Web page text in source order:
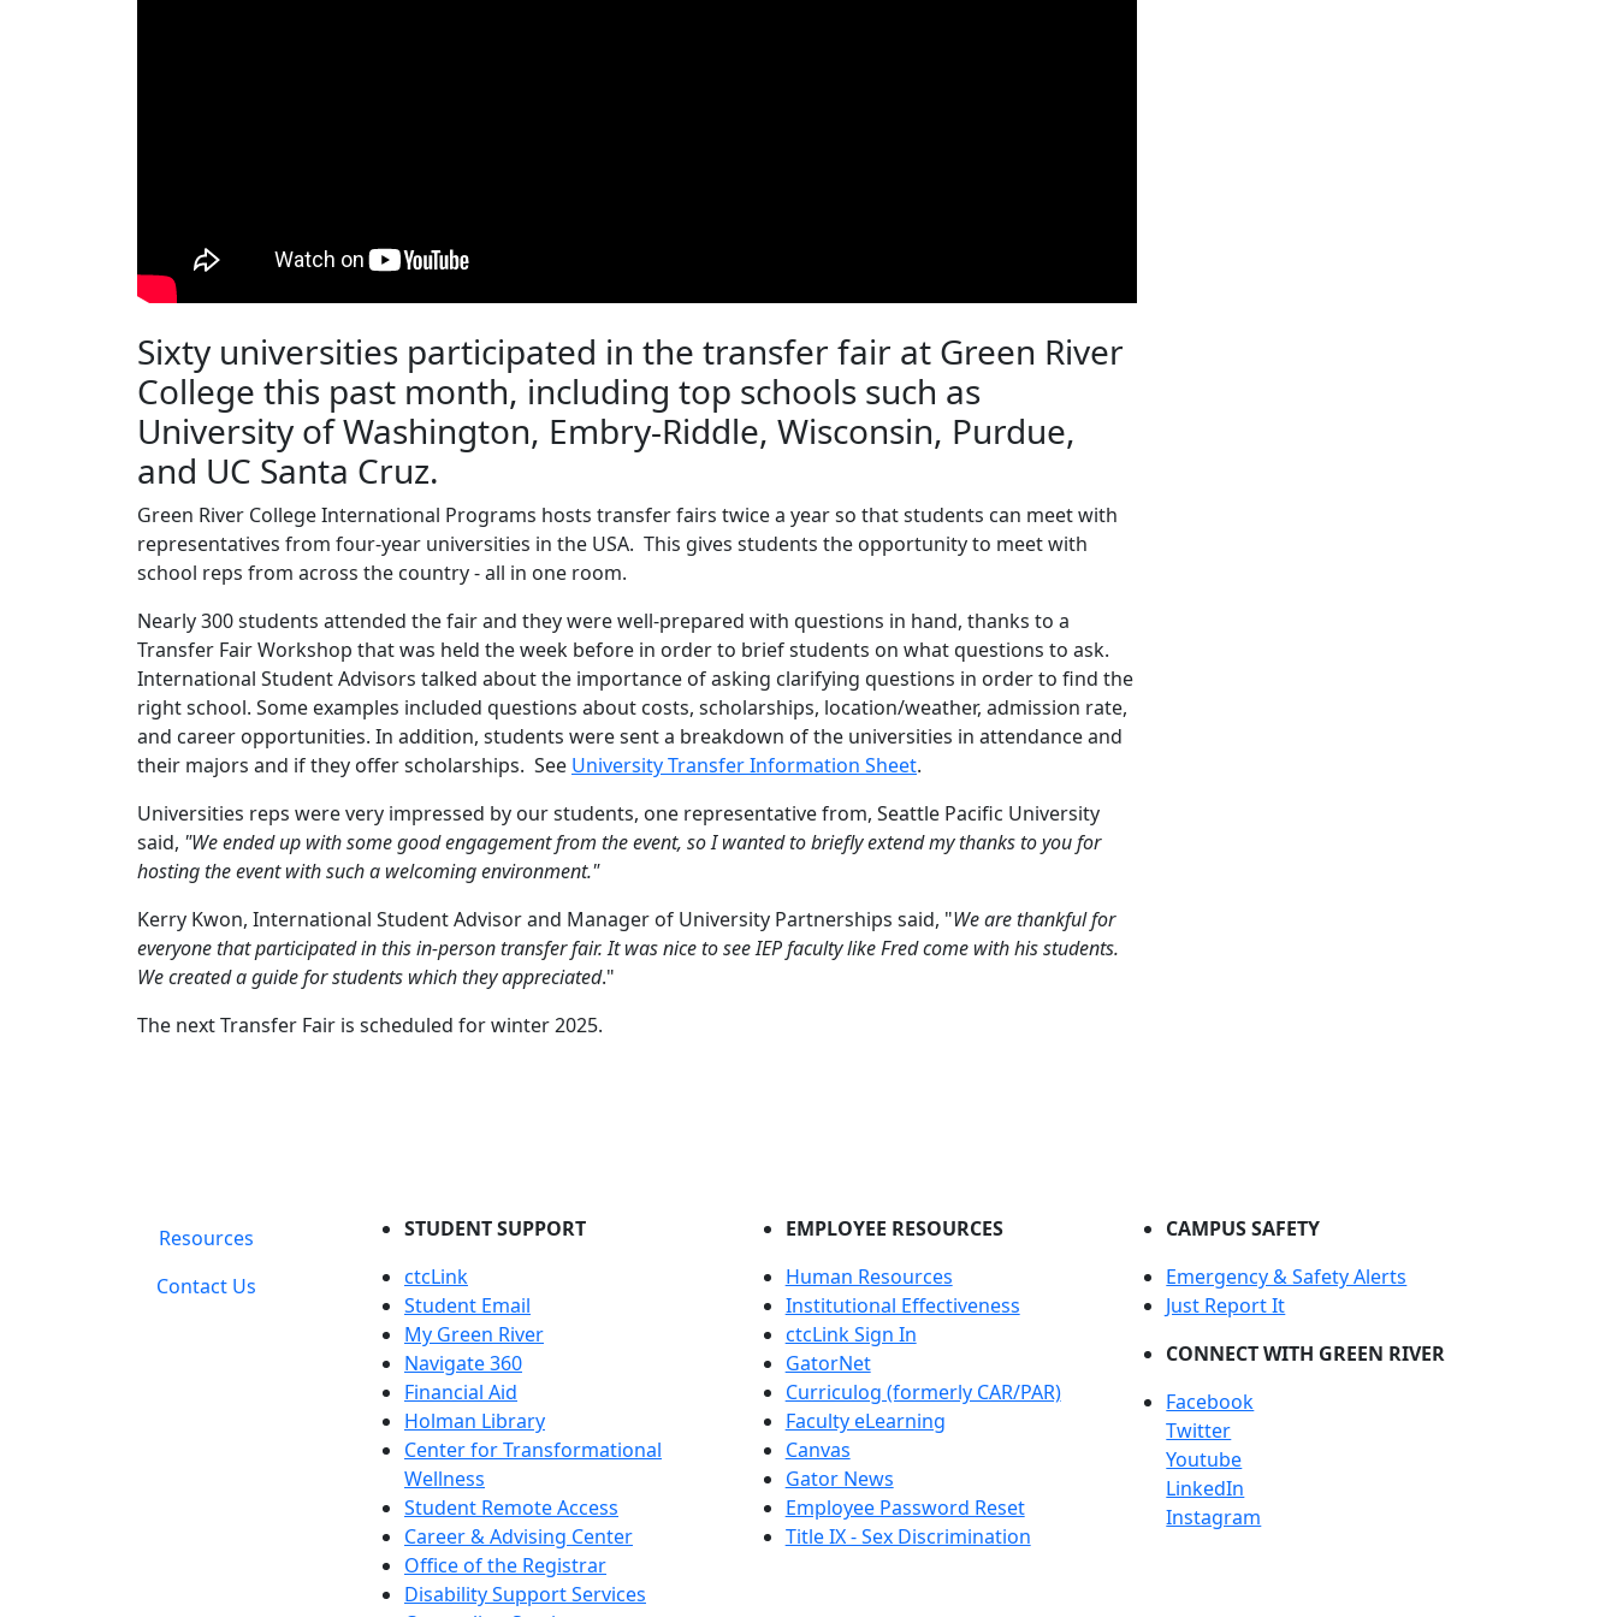
Sixty universities participated in the transfer fair at Green River
College this past month, including top schools such as
University of Washington, Embry-Riddle, Wisconsin, Purdue,
and UC Santa Cruz.
Green River College International Programs hosts transfer fairs twice a year so that students can meet with
representatives from four-year universities in the USA. This gives students the opportunity to meet with
school reps from across the country - all in one room.
Nearly 300 students attended the fair and they were well-prepared with questions in hand, thanks to a
Transfer Fair Workshop that was held the week before in order to brief students on what questions to ask.
International Student Advisors talked about the importance of asking clarifying questions in order to find the
right school. Some examples included questions about costs, scholarships, location/weather, admission rate,
and career opportunities. In addition, students were sent a breakdown of the universities in attendance and
their majors and if they offer scholarships. See University Transfer Information Sheet.
Universities reps were very impressed by our students, one representative from, Seattle Pacific University
said, "We ended up with some good engagement from the event, so I wanted to briefly extend my thanks to you for
hosting the event with such a welcoming environment."
Kerry Kwon, International Student Advisor and Manager of University Partnerships said, "We are thankful for
everyone that participated in this in-person transfer fair.It was nice to see IEP faculty like Fred come with his students.
We created a guide for students which they appreciated."
The next Transfer Fair is scheduled for winter 2025.
Resources
Contact Us
STUDENT SUPPORT
ctcLink
Student Email
My Green River
Navigate 360
Financial Aid
Holman Library
Center for Transformational
Wellness
Student Remote Access
Career & Advising Center
Office of the Registrar
Disability Support Services
EMPLOYEE RESOURCES
Human Resources
Institutional Effectiveness
ctcLink Sign In
GatorNet
Curriculog (formerly CAR/PAR)
Faculty eLearning
Canvas
Gator News
Employee Password Reset
Title IX - Sex Discrimination
CAMPUS SAFETY
Emergency & Safety Alerts
Just Report It
CONNECT WITH GREEN RIVER
Facebook
Twitter
Youtube
LinkedIn
Instagram